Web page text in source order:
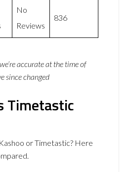
No
Reviews
836
accurate at the time of
since changed
Timetastic
or Timetastic? Here